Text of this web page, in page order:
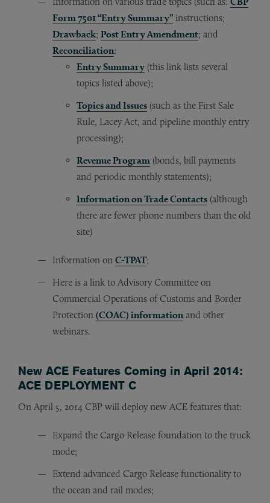
Form 7501 “Entry Summary” instructions;
Drawback; Post Entry Amendment; and
Reconciliation:
Entry Summary (this link lists several
topics listed above);
Topics and Issues (such as the First Sale
Rule, Lacey Act, and pipeline monthly entry
processing);
Revenue Program (bonds, bill payments
and periodic monthly statements);
Information on Trade Contacts (although
there are fewer phone numbers than the old
site)
Information on C-TPAT;
Here is a link to Advisory Committee on
Commercial Operations of Customs and Border
Protection (COAC) informationand other
webinars.
New ACE Features Coming in April 2014:
ACE DEPLOYMENT C
On April 5, 2014 CBP will deploy new ACE features that:
Expand the Cargo Release foundation to the truck
mode;
Extend advanced Cargo Release functionality to
the ocean and rail modes;